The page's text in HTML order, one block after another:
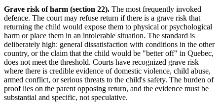
Grave risk of harm (section 22). The most frequently invoked
defence. The court may refuse return if there is a grave risk that
returning the child would expose them to physical or psychological
harm or place them in an intolerable situation. The standard is
deliberately high: general dissatisfaction with conditions in the other
country, or the claim that the child would be "better off" in Quebec,
does not meet the threshold. Courts have recognized grave risk
where there is credible evidence of domestic violence, child abuse,
armed conflict, or serious threats to the child's safety. The burden of
proof lies on the parent opposing return, and the evidence must be
substantial and specific, not speculative.